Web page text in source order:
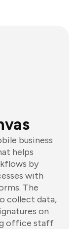
business
helps
by
with
The
collect data,
on
office staff